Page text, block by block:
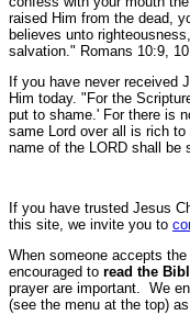
raised Him from the dead,
believes unto
salvation." Romans 10:9, 10.
If you have never received
Him today. "For the
put to shame.' For there is
same Lord over all is rich
name of the LORD shall be
If you have trusted Jesus
this site, we invite you to
When someone accepts
encouraged to read the
prayer are important. We
(see the menu at the top)